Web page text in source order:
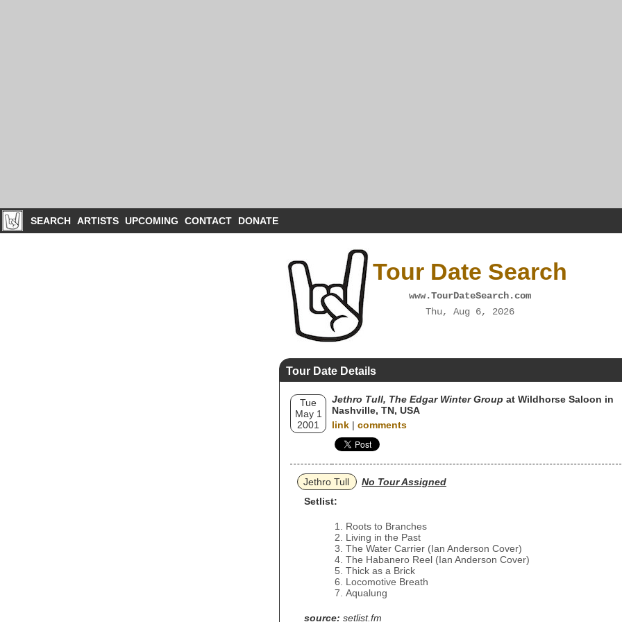
SEARCH ARTISTS UPCOMING CONTACT DONATE
Tour Date Search
www.TourDateSearch.com
Thu, Aug 6, 2026
Tour Date Details
Tue
May 1
2001
Jethro Tull, The Edgar Winter Group at Wildhorse Saloon in
Nashville, TN, USA
link | comments
Jethro Tull
No Tour Assigned
Setlist:
Roots to Branches
Living in the Past
The Water Carrier (Ian Anderson Cover)
The Habanero Reel (Ian Anderson Cover)
Thick as a Brick
Locomotive Breath
Aqualung
source: setlist.fm